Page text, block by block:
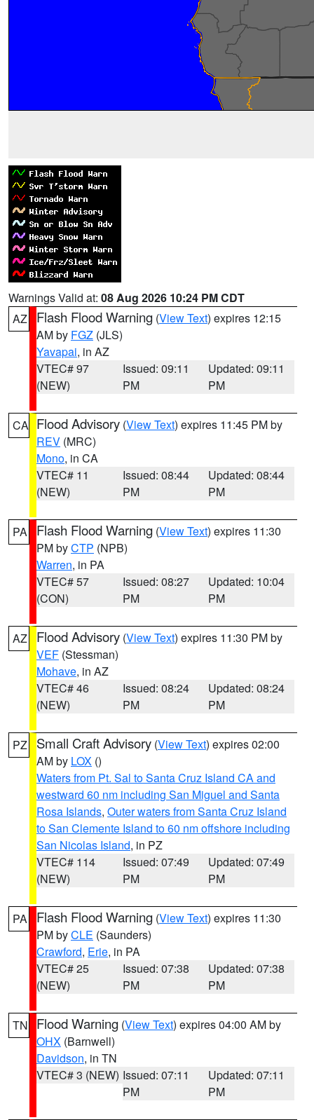
Warnings Valid at: 08 Aug 2026 10:24 PM CDT
AZ
Flash Flood Warning (View Text) expires 12:15
AM by FGZ (JLS)
Yavapai, in AZ
VTEC# 97
(NEW)
Issued: 09:11
PM
Updated: 09:11
PM
CA Flood Advisory (View Text) expires 11:45 PM by
REV (MRC)
Mono, in CA
VTEC# 11
(NEW)
Issued: 08:44
PM
Updated: 08:44
PM
PA Flash Flood Warning (View Text) expires 11:30
PM byCTP (NPB)
Warren, in PA
VTEC# 57
(CON)
Issued: 08:27
PM
Updated: 10:04
PM
AZ Flood Advisory (View Text) expires 11:30 PM by
VEF (Stessman)
Mohave, in AZ
VTEC# 46
(NEW)
Issued: 08:24
PM
Updated: 08:24
PM
PZ Small Craft Advisory (View Text) expires 02:00
AM by LOX ()
Waters from Pt. Sal to Santa Cruz Island CA and
westward 60 nm including San Miguel and Santa
Rosa Islands, Outer waters from Santa Cruz Island
to San Clemente Island to 60 nm offshore including
San Nicolas Island, in PZ
VTEC# 114
(NEW)
Issued: 07:49
PM
Updated: 07:49
PM
PA Flash Flood Warning (View Text) expires 11:30
PM byCLE (Saunders)
Crawford, Erie, in PA
VTEC# 25
(NEW)
Issued: 07:38
PM
Updated: 07:38
PM
TN Flood Warning (View Text) expires 04:00 AM by
OHX (Barnwell)
Davidson, in TN
VTEC# 3 (NEW) Issued: 07:11
PM
Updated: 07:11
PM